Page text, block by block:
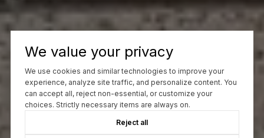
We value your privacy
We use cookies and similar technologies to improve your
experience, analyze site traffic, and personalize content. You
can accept all, reject non-essential, or customize your
choices. Strictly necessary items are always on.
Reject all